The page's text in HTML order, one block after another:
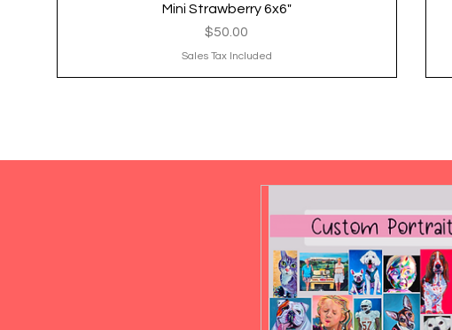
Quick View
Mini Strawberry 6x6"
Price
$50.00
Sales Tax Included